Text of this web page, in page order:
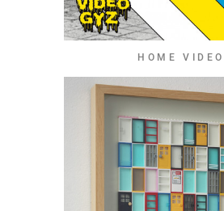
HOME VIDEO